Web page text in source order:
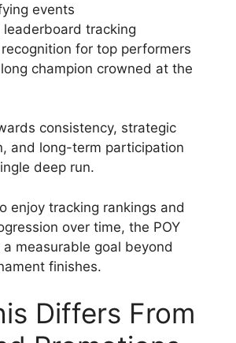
events
leaderboard tracking
for top performers
champion crowned at the
consistency, strategic
and long-term participation
deep run.
enjoy tracking rankings and
over time, the POY
measurable goal beyond
finishes.
Differs From